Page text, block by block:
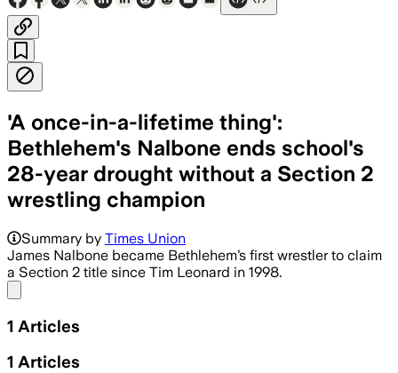
'A once-in-a-lifetime thing':
Bethlehem's Nalbone ends school's
28-year drought without a Section 2
wrestling champion
Summary by Times Union
James Nalbone became Bethlehem’s first wrestler to claim
a Section 2 title since Tim Leonard in 1998.
1 Articles
1 Articles